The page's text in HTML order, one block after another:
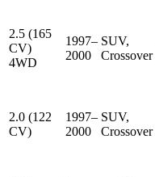
2.5 (165
CV)
4WD
1997–
2000
SUV,
Crossover
2.0 (122
CV)
1997–
2000
SUV,
Crossover